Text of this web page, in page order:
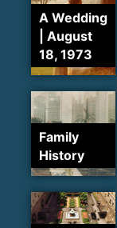
A Wedding
| August
18, 1973
Family
History